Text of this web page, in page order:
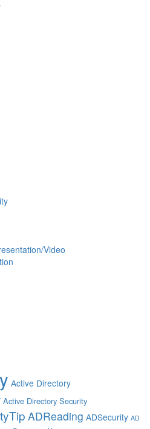
Video
Active Directory
Active Directory Security
ADReading ADSecurity AD